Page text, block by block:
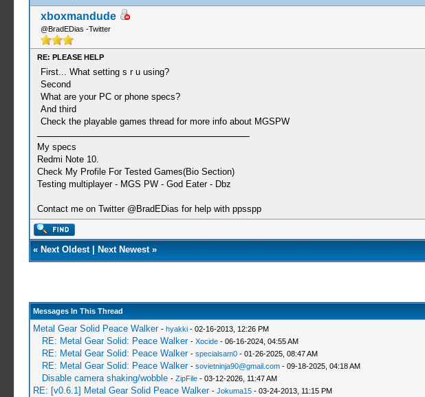
xboxmandude
@BradEDias -Twitter
RE: PLEASE HELP
First... What setting s r u using?
Second
What are your PC or phone specs?
And third
Check the playable games thread for more info about MGSPW
My specs
Redmi Note 10.
Check My Profile For Tested Games(Bio Section)
Testing multiplayer - MGS PW - God Eater - Dbz
Contact me on Twitter @BradEDias for help with ppsspp
« Next Oldest| Next Newest»
Messages In This Thread
Metal Gear Solid Peace Walker - hyakki- 02-16-2013, 12:26 PM
RE: Metal Gear Solid: Peace Walker - Xocide- 06-16-2024, 04:55 AM
RE: Metal Gear Solid: Peace Walker - specialsam0- 01-26-2025, 08:47 AM
RE: Metal Gear Solid: Peace Walker - sovietninja90@gmail.com- 09-18-2025, 04:18 AM
Disable camera shaking/wobble - ZipFile- 03-12-2026, 11:47 AM
RE: [v0.6.1] Metal Gear Solid Peace Walker - Jokuma15- 03-24-2013, 11:15 PM